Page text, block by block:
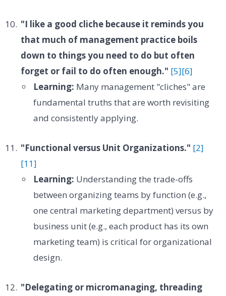
"I like a good cliche because it reminds you
that much of management practice boils
down to things you need to do but often
forget or fail to do often enough." [5][6]
Learning: Many management "cliches" are
fundamental truths that are worth revisiting
and consistently applying.
"Functional versus Unit Organizations." [2]
[11]
Learning: Understanding the trade-offs
between organizing teams by function (e.g.,
one central marketing department) versus by
business unit (e.g., each product has its own
marketing team) is critical for organizational
design.
"Delegating or micromanaging, threading